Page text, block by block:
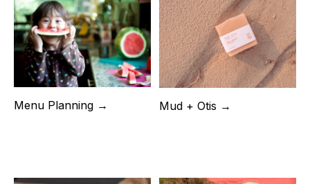
Menu Planning → Mud + Otis →